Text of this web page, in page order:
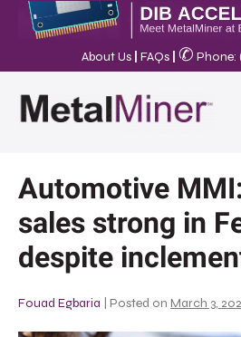
About Us FAQs ✆ Phone:
Automotive
sales strong in
despite
Fouad Egbaria Posted on March 3,